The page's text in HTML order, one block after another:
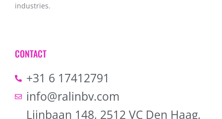
industries.
CONTACT
+31 6 17412791
info@ralinbv.com
Lijnbaan 148, 2512 VC Den Haag,